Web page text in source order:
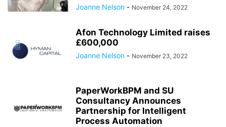
Joanne Nelson - November 24, 2022
Afon Technology Limited raises
£600,000
Joanne Nelson - November 23, 2022
PaperWorkBPM and SU
Consultancy Announces
Partnership for Intelligent
Process Automation